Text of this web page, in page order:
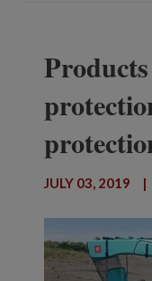
JULY 03, 2019 |